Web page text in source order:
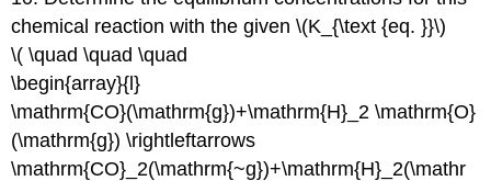
chemical reaction with the given \(K_{\text {eq. }}\)
\( \quad \quad \quad
\begin{array}{l}
\mathrm{CO}(\mathrm{g})+\mathrm{H}_2 \mathrm{O}
(\mathrm{g}) \rightleftarrows
\mathrm{CO}_2(\mathrm{~g})+\mathrm{H}_2(\mathr